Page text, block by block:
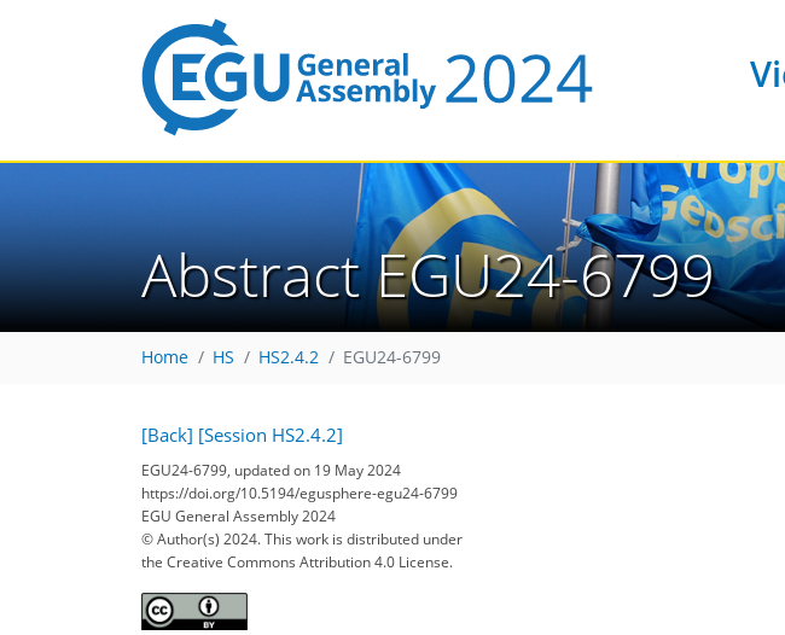
Abstract EGU24-6799
Home HS HS2.4.2 EGU24-6799
[Back] [Session HS2.4.2]
EGU24-6799, updated on 19 May 2024
https://doi.org/10.5194/egusphere-egu24-6799
EGU General Assembly 2024
© Author(s) 2024. This work is distributed under
the Creative Commons Attribution 4.0 License.